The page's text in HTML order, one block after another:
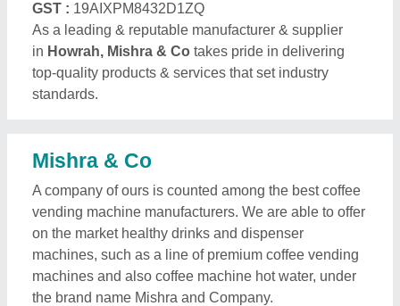
GST : 19AIXPM8432D1ZQ
As a leading & reputable manufacturer & supplier
in Howrah, Mishra & Co takes pride in delivering
top-quality products & services that set industry
standards.
Mishra & Co
A company of ours is counted among the best coffee
vending machine manufacturers. We are able to offer
on the market healthy drinks and dispenser
machines, such as a line of premium coffee vending
machines and also coffee machine hot water, under
the brand name Mishra and Company.